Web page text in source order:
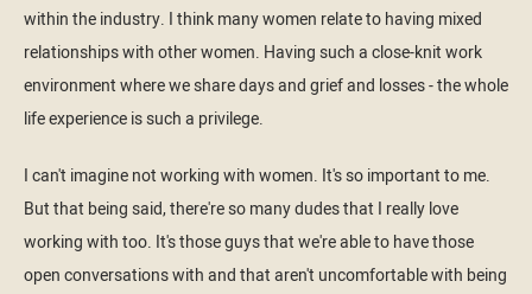
within the industry. I think many women relate to having mixed
relationships with other women. Having such a close-knit work
environment where we share days and grief and losses - the whole
life experience is such a privilege.
I can't imagine not working with women. It's so important to me.
But that being said, there're so many dudes that I really love
working with too. It's those guys that we're able to have those
open conversations with and that aren't uncomfortable with being